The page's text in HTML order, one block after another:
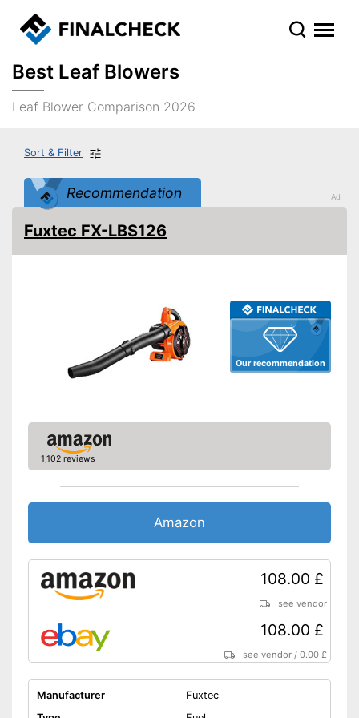
Best Leaf Blowers
Leaf Blower Comparison 2026
Sort & Filter
Recommendation
Our recommendation
Fuxtec FX-LBS126
1,102 reviews
Amazon
108.00 £
see vendor
108.00 £
see vendor /0.00 £
Manufacturer
Fuxtec